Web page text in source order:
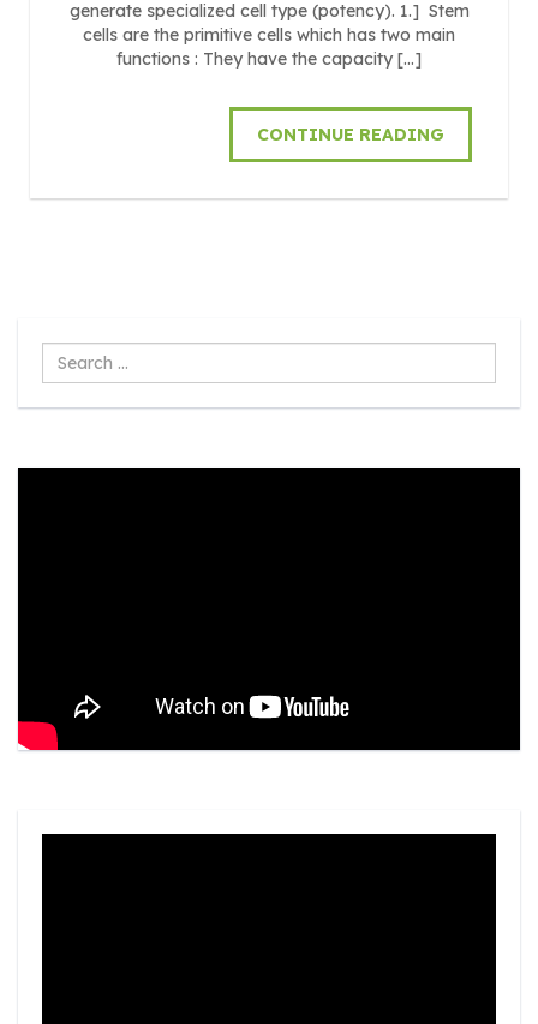
generate specialized cell type (potency). 1.] Stem
cells are the primitive cells which has two main
functions : They have the capacity […]
CONTINUE READING
Search
...